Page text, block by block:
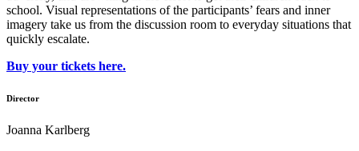
school. Visual representations of the participants’ fears and inner
imagery take us from the discussion room to everyday situations that
quickly escalate.
Buy your tickets here.
Director
Joanna Karlberg